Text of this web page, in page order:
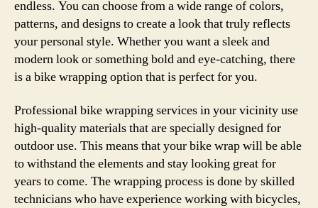
endless. You can choose from a wide range of colors,
patterns, and designs to create a look that truly reflects
your personal style. Whether you want a sleek and
modern look or something bold and eye-catching, there
is a bike wrapping option that is perfect for you.
Professional bike wrapping services in your vicinity use
high-quality materials that are specially designed for
outdoor use. This means that your bike wrap will be able
to withstand the elements and stay looking great for
years to come. The wrapping process is done by skilled
technicians who have experience working with bicycles,